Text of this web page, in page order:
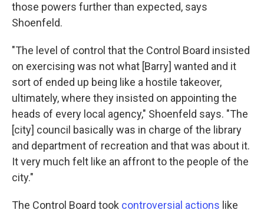
those powers further than expected, says
Shoenfeld.
"The level of control that the Control Board insisted
on exercising was not what [Barry] wanted and it
sort of ended up being like a hostile takeover,
ultimately, where they insisted on appointing the
heads of every local agency," Shoenfeld says. "The
[city] council basically was in charge of the library
and department of recreation and that was about it.
It very much felt like an affront to the people of the
city."
The Control Board took controversial actions like